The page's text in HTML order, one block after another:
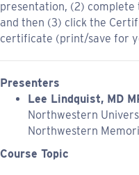
presentation, (2) complete
and then (3) click the
certificate (print/save for
Presenters
Lee Lindquist, MD
Northwestern
Northwestern
Course Topic